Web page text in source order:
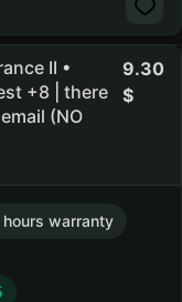
II •
+8 | there
(NO
9.30
hours warranty